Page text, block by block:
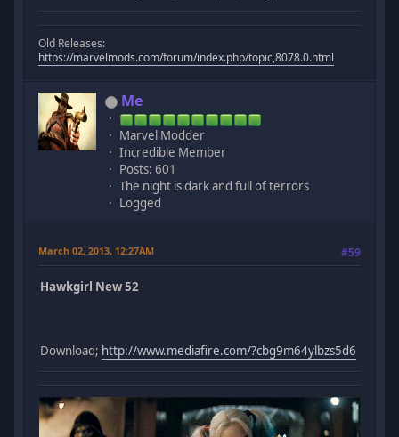
Old Releases:
https://marvelmods.com/forum/index.php/topic,8078.0.html
Me
Marvel Modder
Incredible Member
Posts: 601
The night is dark and full of terrors
Logged
March 02, 2013, 12:27AM #59
Hawkgirl New 52
Download; http://www.mediafire.com/?cbg9m64ylbzs5d6